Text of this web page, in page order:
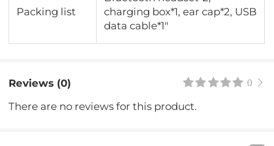
Packing list
charging box*1, ear cap*2, USB
data cable*1"
Reviews (0) 0
There are no reviews for this product.